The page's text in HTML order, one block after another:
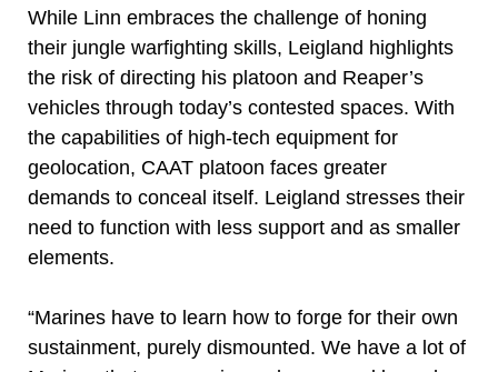
While Linn embraces the challenge of honing
their jungle warfighting skills, Leigland highlights
the risk of directing his platoon and Reaper’s
vehicles through today’s contested spaces. With
the capabilities of high-tech equipment for
geolocation, CAAT platoon faces greater
demands to conceal itself. Leigland stresses their
need to function with less support and as smaller
elements.
“Marines have to learn how to forge for their own
sustainment, purely dismounted. We have a lot of